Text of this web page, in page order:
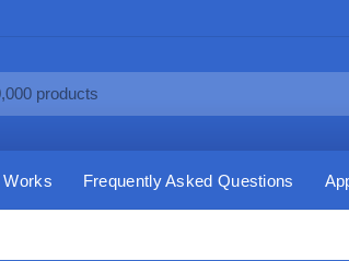
Works Frequently Asked Questions